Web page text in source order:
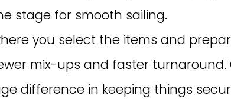
stage for smooth sailing.
you select the items and
mix-ups and faster turnaround.
difference in keeping things